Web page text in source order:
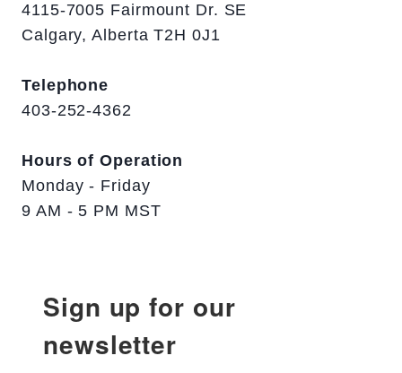
4115-7005 Fairmount Dr. SE
Calgary, Alberta T2H 0J1
Telephone
403-252-4362
Hours of Operation
Monday - Friday
9 AM - 5 PM MST
Sign up for our
newsletter